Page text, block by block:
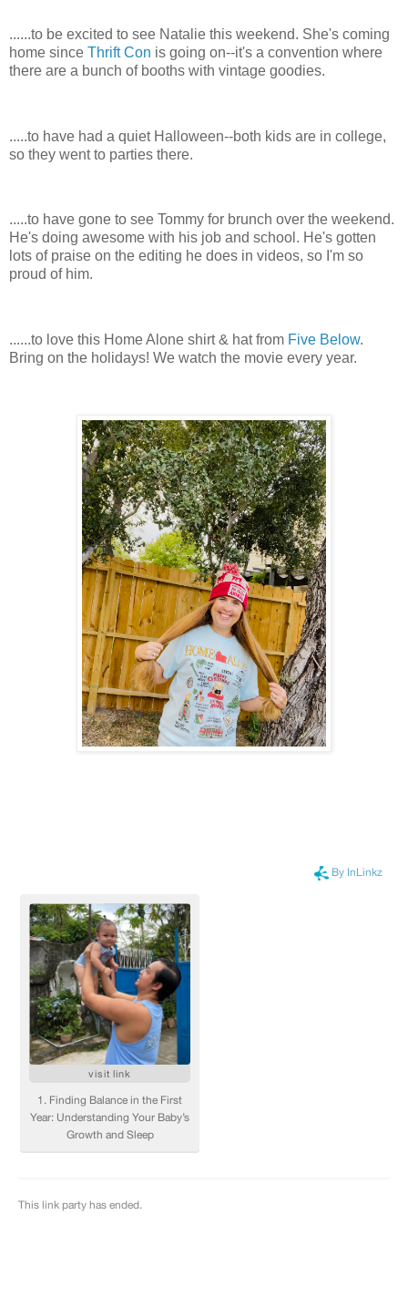
......to be excited to see Natalie this weekend. She's coming
home since Thrift Con is going on--it's a convention where
there are a bunch of booths with vintage goodies.
.....to have had a quiet Halloween--both kids are in college,
so they went to parties there.
.....to have gone to see Tommy for brunch over the weekend.
He's doing awesome with his job and school. He's gotten
lots of praise on the editing he does in videos, so I'm so
proud of him.
......to love this Home Alone shirt & hat from Five Below.
Bring on the holidays! We watch the movie every year.